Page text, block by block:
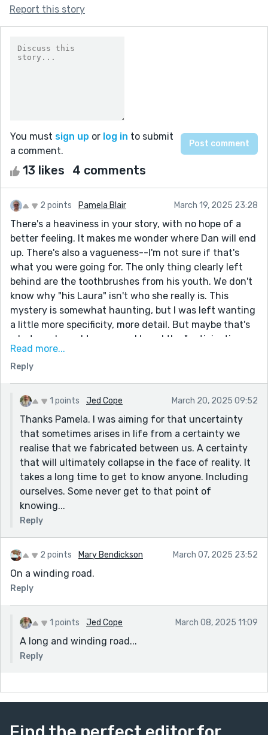
Report this story
You must sign up or log in to submit
a comment.
13 likes 4 comments
2 points Pamela Blair March 19, 2025 23:28
There's a heaviness in your story, with no hope of a
better feeling. It makes me wonder where Dan will end
up. There's also a vagueness--I'm not sure if that's
what you were going for. The only thing clearly left
behind are the toothbrushes from his youth. We don't
know why "his Laura" isn't who she really is. This
mystery is somewhat haunting, but I was left wanting
a little more specificity, more detail. But maybe that's
what you hoped to convey. I loved the "anticipation
and excitement" rolling under the seat like "loose
change and hairy boiled sweets." I hope Dan figures it
out.
Read more...
Reply
1 points Jed Cope March 20, 2025 09:52
Thanks Pamela. I was aiming for that uncertainty
that sometimes arises in life from a certainty we
realise that we fabricated between us. A certainty
that will ultimately collapse in the face of reality. It
takes a long time to get to know anyone. Including
ourselves. Some never get to that point of
knowing...
Reply
2 points Mary Bendickson March 07, 2025 23:52
On a winding road.
Reply
1 points Jed Cope March 08, 2025 11:09
A long and winding road...
Reply